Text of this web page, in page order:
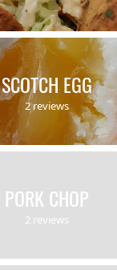
SCOTCH EGG
2 reviews
PORK CHOP
2 reviews